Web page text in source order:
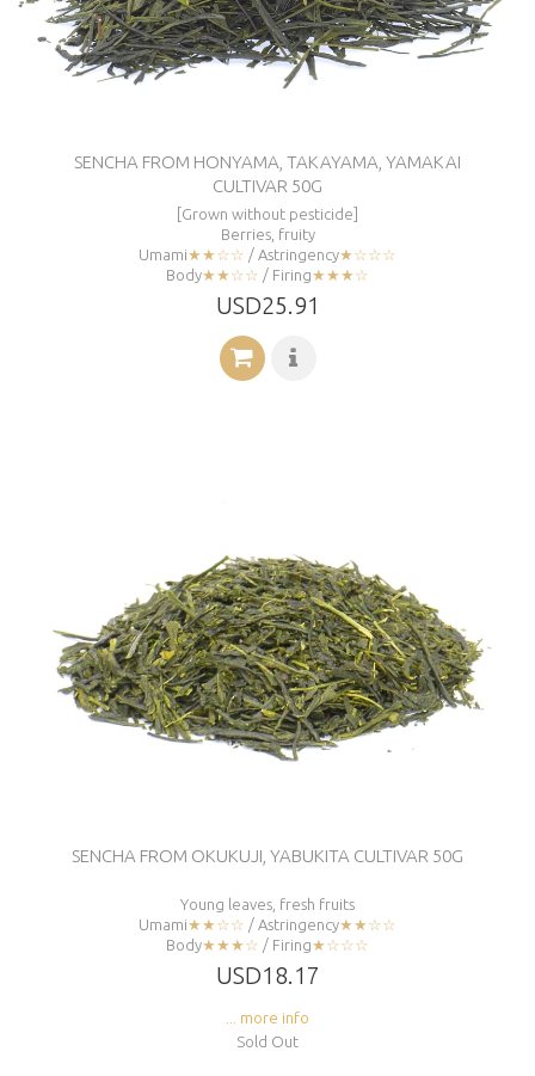
SENCHA FROM HONYAMA, TAKAYAMA, YAMAKAI
CULTIVAR 50G
[Grown without pesticide]
Berries, fruity
Umami★★☆☆ / Astringency★☆☆☆
Body★★☆☆ / Firing★★★☆
USD25.91
SENCHA FROM OKUKUJI, YABUKITA CULTIVAR 50G
Young leaves, fresh fruits
Umami★★☆☆ / Astringency★★☆☆
Body★★★☆ / Firing★☆☆☆
USD18.17
... more info
Sold Out